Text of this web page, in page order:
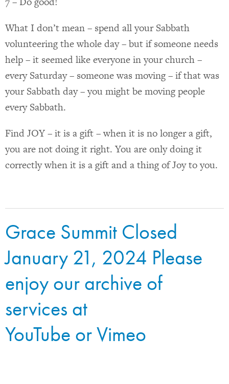
What I don’t mean – spend all your Sabbath
volunteering the whole day – but if someone needs
help – it seemed like everyone in your church –
every Saturday – someone was moving – if that was
your Sabbath day – you might be moving people
every Sabbath.
Find JOY – it is a gift – when it is no longer a gift,
you are not doing it right. You are only doing it
correctly when it is a gift and a thing of Joy to you.
Grace Summit Closed
January 21, 2024 Please
enjoy our archive of
services at
YouTube orVimeo